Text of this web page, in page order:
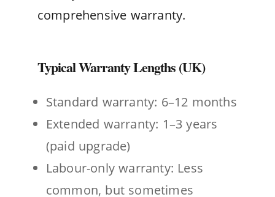
comprehensive warranty.
Typical Warranty Lengths (UK)
Standard warranty: 6–12 months
Extended warranty: 1–3 years
(paid upgrade)
Labour-only warranty: Less
common, but sometimes